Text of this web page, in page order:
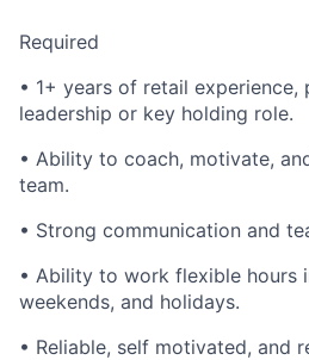
Required
• 1+ years of retail experience,
leadership or key holding role.
• Ability to coach, motivate,
team.
• Strong communication and
• Ability to work flexible hours
weekends, and holidays.
• Reliable, self motivated, and